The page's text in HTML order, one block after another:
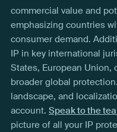
commercial value and
emphasizing countries
consumer demand.
IP in key international
States, European Union,
broader global
landscape, and
account. Speak to the
picture of all your IP